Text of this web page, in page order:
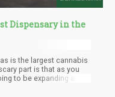
Dispensary in the
is the largest cannabis
part is that as you
to be expanding and